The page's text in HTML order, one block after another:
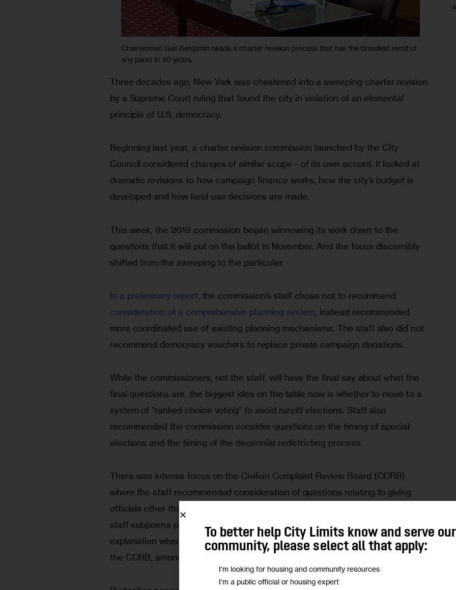
Chairwoman Gail Benjamin heads a charter revision process that has the broadest remit of
any panel in 30 years.
Three decades ago, New York was chastened into a sweeping charter revision
by a Supreme Court ruling that found the city in violation of an elemental
principle of U.S. democracy.
Beginning last year, a charter revision commission launched by the City
Council considered changes of similar scope—of its own accord. It looked at
dramatic revisions to how campaign finance works, how the city’s budget is
developed and how land-use decisions are made.
This week, the 2019 commission began winnowing its work down to the
questions that it will put on the ballot in November. And the focus discernibly
shifted from the sweeping to the particular.
In a preliminary report , the commission’s staff chose not to recommend
consideration of a comprehensive planning system , instead recommended
more coordinated use of existing planning mechanisms. The staff also did not
recommend democracy vouchers to replace private campaign donations.
While the commissioners, not the staff, will have the final say about what the
final questions are, the biggest idea on the table now is whether to move to a
system of “ranked choice voting” to avoid runoff elections. Staff also
recommended the commission consider questions on the timing of special
elections and the timing of the decennial redistricting process.
There was intense focus on the Civilian Complaint Review Board (CCRB),
where the staff recommended consideration of questions relating to giving
officials other than the mayor direct appointments to the board, giving CCRB
staff subpoena power and requiring the police commissioner to provide an
explanation when the discipline he orders differs from that recommended by
the CCRB, among other ides.
To better help City Limits know and serve our
community, please select all that apply:
I'm looking for housing and community resources
I'm a public official or housing expert